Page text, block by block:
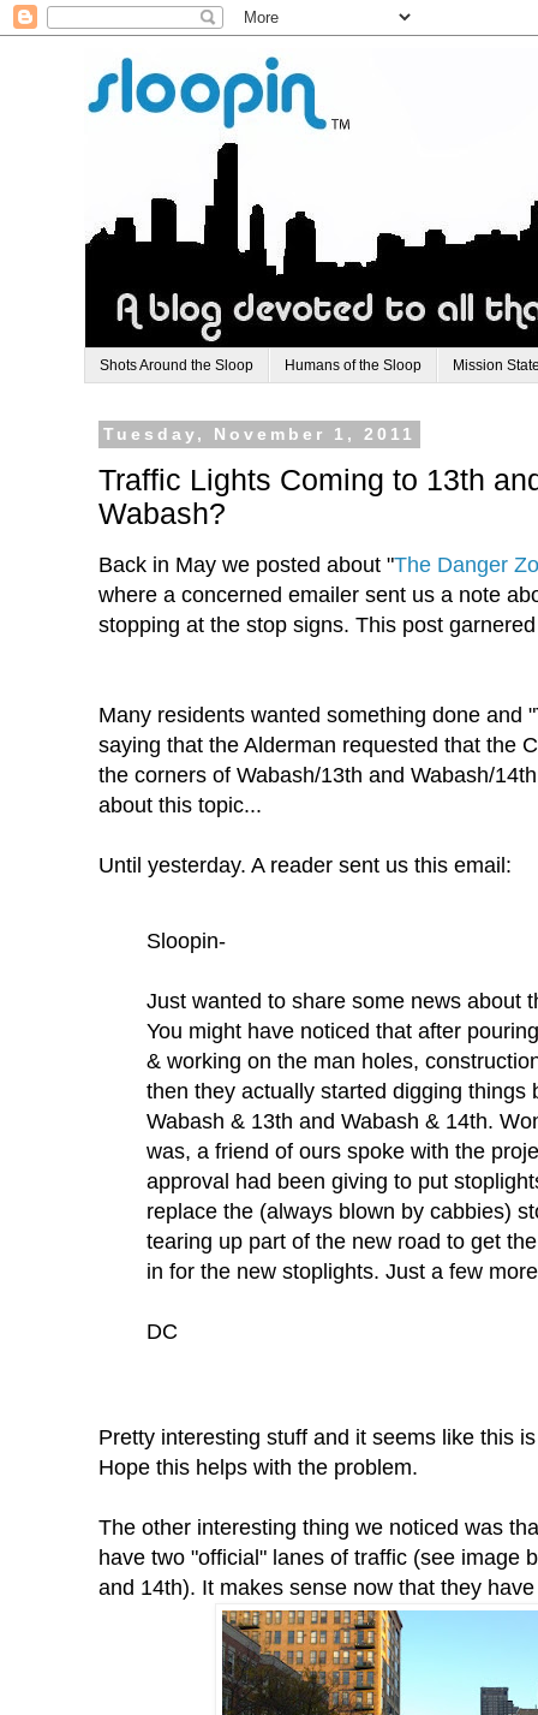
Shots Around the Sloop Humans of the Sloop Mission
Tuesday, November 1, 2011
Traffic Lights Coming to 13th
Wabash?
Back in May we posted about "The Danger
where a concerned emailer sent us a note
stopping at the stop signs. This post
Many residents wanted something done and
saying that the Alderman requested that the
the corners of Wabash/13th and Wabash/
about this topic...
Until yesterday. A reader sent us this email:
Sloopin-
Just wanted to share some news about
You might have noticed that after
& working on the man holes,
then they actually started digging things
Wabash & 13th and Wabash & 14th.
was, a friend of ours spoke with the
approval had been giving to put
replace the (always blown by cabbies)
tearing up part of the new road to get
in for the new stoplights. Just a few
DC
Pretty interesting stuff and it seems like this
Hope this helps with the problem.
The other interesting thing we noticed was
have two "official" lanes of traffic (see image
and 14th). It makes sense now that they